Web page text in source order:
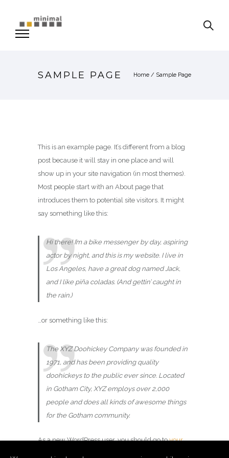
SAMPLE PAGE Home / Sample Page
This is an example page. It’s different from a blog
post because it will stay in one place and will
show up in your site navigation (in most themes).
Most people start with an About page that
introduces them to potential site visitors. It might
say something like this:
Hi there! I’m a bike messenger by day, aspiring
actor by night, and this is my website. I live in
Los Angeles, have a great dog named Jack,
and I like piña coladas. (And gettin’ caught in
the rain.)
…or something like this:
The XYZ Doohickey Company was founded in
1971, and has been providing quality
doohickeys to the public ever since. Located
in Gotham City, XYZ employs over 2,000
people and does all kinds of awesome things
for the Gotham community.
As a new WordPress user, you should go toyour